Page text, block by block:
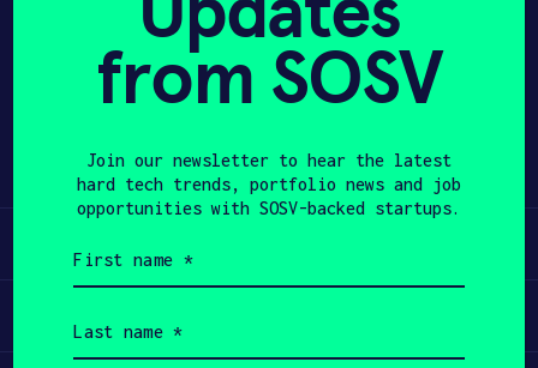
APPLY
Share Twitter LinkedIn
Learn
Apply
from SOSV
Join our newsletter to hear the latest
hard tech trends, portfolio news and job
opportunities with SOSV-backed startups.
name
(Required)
name
(Required)